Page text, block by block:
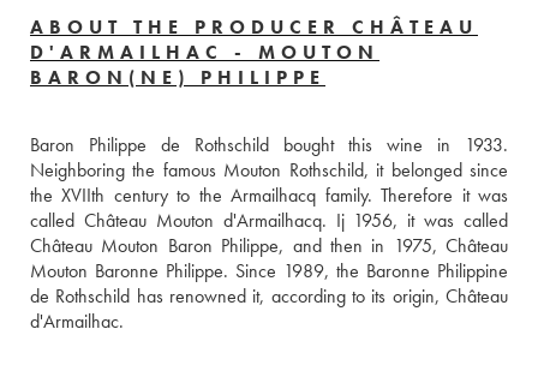
ABOUT THE PRODUCER CHÂTEAU
D'ARMAILHAC - MOUTON
BARON(NE) PHILIPPE
Baron Philippe de Rothschild bought this wine in 1933.
Neighboring the famous Mouton Rothschild, it belonged since
the XVIIth century to the Armailhacq family. Therefore it was
called Château Mouton d'Armailhacq. Ij 1956, it was called
Château Mouton Baron Philippe, and then in 1975, Château
Mouton Baronne Philippe. Since 1989, the Baronne Philippine
de Rothschild has renowned it, according to its origin, Château
d'Armailhac.